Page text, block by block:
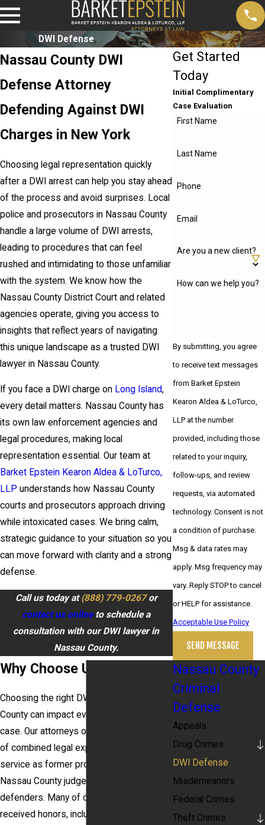
DWI Defense
Nassau County DWI
Defense Attorney
Defending Against DWI
Charges in New York
Choosing legal representation quickly
after a DWI arrest can help you stay ahead
of the process and avoid surprises. Local
police and prosecutors in Nassau County
handle a large volume of DWI arrests,
leading to procedures that can feel
rushed and intimidating to those unfamiliar
with the system. We know how the
Nassau County District Court and related
agencies operate, giving you access to
insights that reflect years of navigating
this unique landscape as a trusted DWI
lawyer in Nassau County.
If you face a DWI charge on Long Island,
every detail matters. Nassau County has
its own law enforcement agencies and
legal procedures, making local
representation essential. Our team at
Barket Epstein Kearon Aldea & LoTurco,
LLP understands how Nassau County
courts and prosecutors approach driving
while intoxicated cases. We bring calm,
strategic guidance to your situation so you
can move forward with clarity and a strong
defense.
Call us today at(888) 779-0267or
contact us onlineto schedule a
consultation with our DWI lawyer in
Nassau County.
Why Choose Us?
Choosing the right DWI attorney in Nassau
County can impact every step of your
case. Our attorneys offer over 200 years
of combined legal experience, including
service as former prosecutors, a former
Nassau County judge, and public
defenders. Many of our lawyers have
received honors, including Super Lawyers
Get Started
Today
Initial Complimentary
Case Evaluation
First Name
Last Name
Phone
Email
Are you a new client?
How can we help you?
By submitting, you agree
to receive text messages
from Barket Epstein
Kearon Aldea & LoTurco,
LLP at the number
provided, including those
related to your inquiry,
follow-ups, and review
requests, via automated
technology. Consent is not
a condition of purchase.
Msg & data rates may
apply. Msg frequency may
vary. Reply STOP to cancel
or HELP for assistance.
Acceptable Use Policy
SEND MESSAGE
Nassau County
Criminal
Defense
Appeals
Drug Crimes
DWI Defense
Misdemeanors
Federal Crimes
Theft Crimes